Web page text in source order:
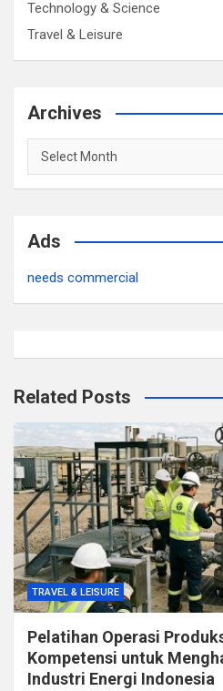
Technology & Science
Travel & Leisure
Archives
Archives
Ads
needs commercial
Related Posts
TRAVEL & LEISURE
Pelatihan Operasi
Kompetensi untuk
Industri Energi Indonesia